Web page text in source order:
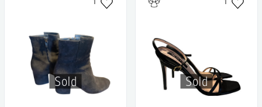
Sold Sold